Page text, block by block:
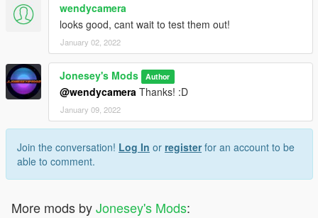
wendycamera
looks good, cant wait to test them out!
January 02, 2022
Jonesey's Mods Author
@wendycamera Thanks! :D
January 09, 2022
Join the conversation! Log In or registerfor an account to be
able to comment.
More mods byJonesey's Mods: